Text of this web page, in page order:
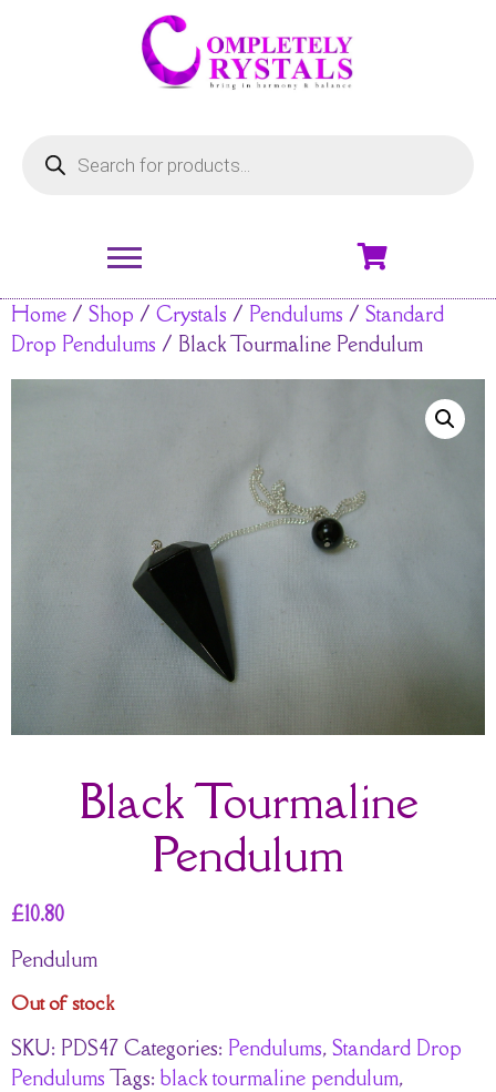
Home / Shop / Crystals / Pendulums / Standard
Drop Pendulums / Black Tourmaline Pendulum
Black Tourmaline
Pendulum
£10.80
Pendulum
Out of stock
SKU: PDS47 Categories: Pendulums, Standard Drop
Pendulums Tags: black tourmaline pendulum,